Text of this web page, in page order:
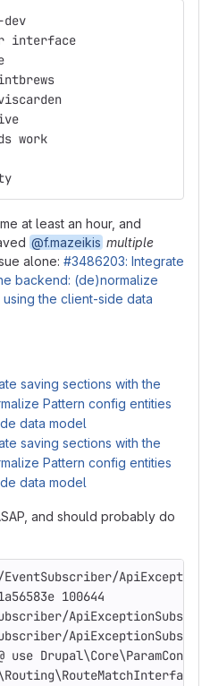
interface
work
at least an hour, and
@f.mazeikis multiple
alone: #3486203: Integrate
backend: (de)normalize
the client-side data
saving sections with the
Pattern config entities
data model
saving sections with the
Pattern config entities
data model
and should probably do
100644
use